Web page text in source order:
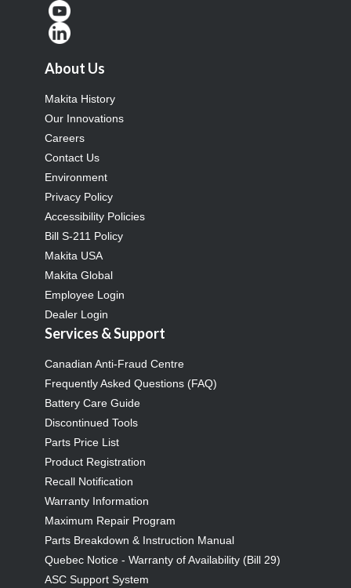
About Us
Makita History
Our Innovations
Careers
Contact Us
Environment
Privacy Policy
Accessibility Policies
Bill S-211 Policy
Makita USA
Makita Global
Employee Login
Dealer Login
Services & Support
Canadian Anti-Fraud Centre
Frequently Asked Questions (FAQ)
Battery Care Guide
Discontinued Tools
Parts Price List
Product Registration
Recall Notification
Warranty Information
Maximum Repair Program
Parts Breakdown & Instruction Manual
Quebec Notice - Warranty of Availability (Bill 29)
ASC Support System